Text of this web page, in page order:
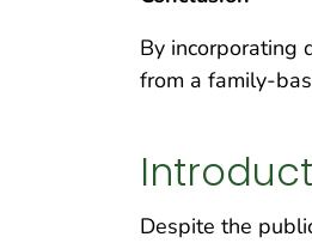
By incorporating
from a family-
Despite the